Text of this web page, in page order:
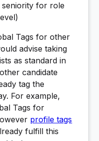
seniority for role
Tags for other
advise taking
as standard in
candidate
tag the
For example,
Tags for
profile tags
fulfill this